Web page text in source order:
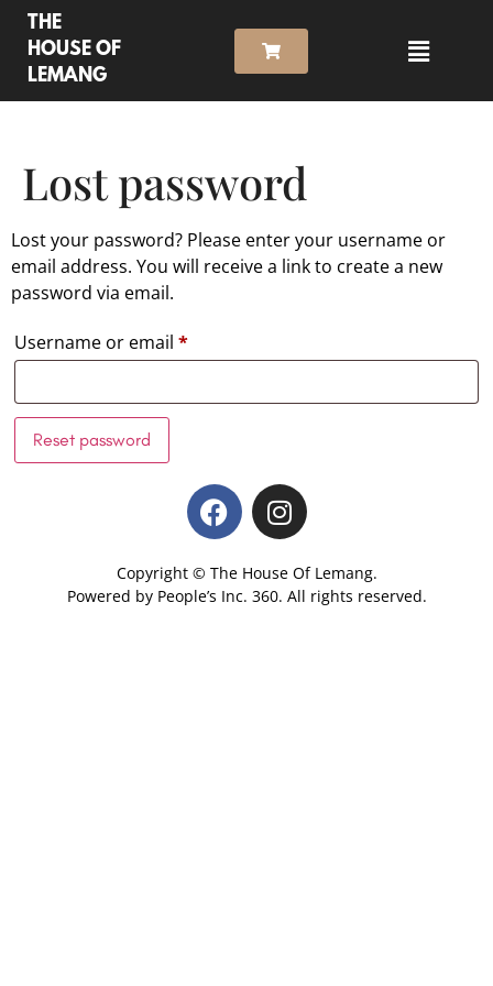
THE
HOUSE OF
LEMANG
Lost password
Lost your password? Please enter your username or
email address. You will receive a link to create a new
password via email.
Username or email *
Reset password
Copyright © The House Of Lemang.
Powered by People’s Inc. 360. All rights reserved.